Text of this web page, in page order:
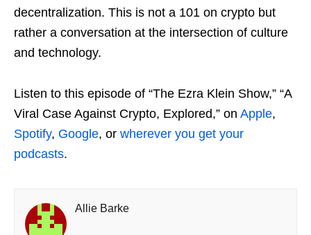
decentralization. This is not a 101 on crypto but
rather a conversation at the intersection of culture
and technology.
Listen to this episode of “The Ezra Klein Show,” “A
Viral Case Against Crypto, Explored,” on Apple,
Spotify, Google, or wherever you get your
podcasts.
Allie Barke